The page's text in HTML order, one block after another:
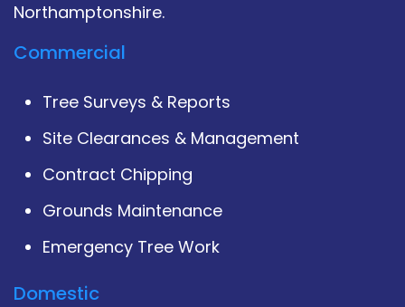
Northamptonshire.
Commercial
Tree Surveys & Reports
Site Clearances & Management
Contract Chipping
Grounds Maintenance
Emergency Tree Work
Domestic